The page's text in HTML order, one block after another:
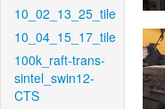
10_02_13_25_tile
10_04_15_17_tile
100k_raft-trans-
sintel_swin12-
CTS